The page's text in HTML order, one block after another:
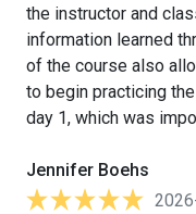
the instructor and
information learned
of the course also
to begin practicing
day 1, which was
Jennifer Boehs